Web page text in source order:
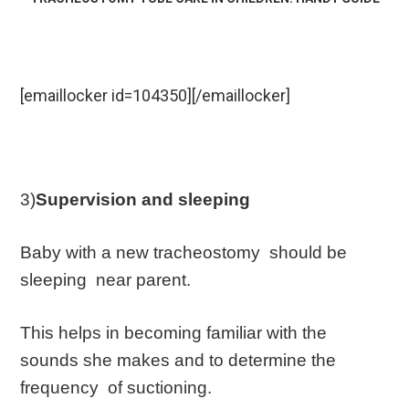
[emaillocker id=104350][/emaillocker]
3)Supervision and sleeping
Baby with a new tracheostomy should be
sleeping near parent.
This helps in becoming familiar with the
sounds she makes and to determine the
frequency of suctioning.